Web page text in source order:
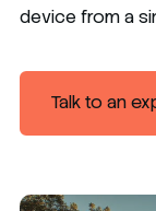
device from a
Talk to an